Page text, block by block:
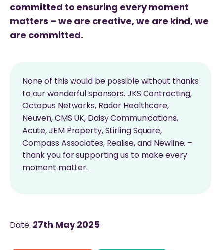
committed to ensuring every moment
matters – we are creative, we are kind, we
are committed.
None of this would be possible without thanks
to our wonderful sponsors. JKS Contracting,
Octopus Networks, Radar Healthcare,
Neuven, CMS UK, Daisy Communications,
Acute, JEM Property, Stirling Square,
Compass Associates, Realise, and Newline. –
thank you for supporting us to make every
moment matter.
Date: 27th May 2025